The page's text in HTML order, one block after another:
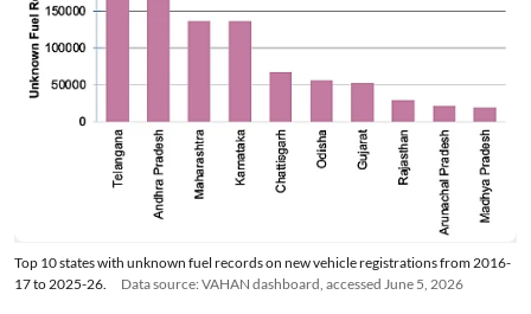
Top 10 states with unknown fuel records on new vehicle registrations from 2016-
17 to 2025-26.
Data source: VAHAN dashboard, accessed June 5, 2026